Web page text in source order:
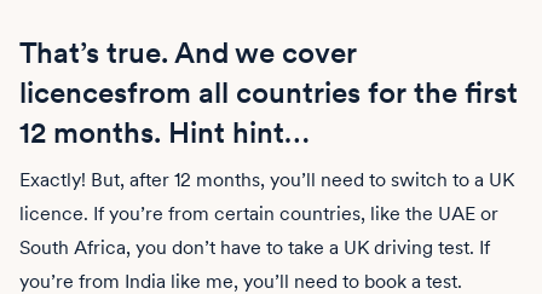
That’s true. And we cover
licencesfrom all countries for the first
12 months. Hint hint…
Exactly! But, after 12 months, you’ll need to switch to a UK
licence. If you’re from certain countries, like the UAE or
South Africa, you don’t have to take a UK driving test. If
you’re from India like me, you’ll need to book a test.